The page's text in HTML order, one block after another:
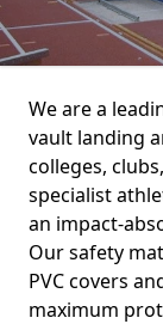
We are a
vault landing
colleges,
specialist
an impact-
Our safety
PVC covers
maximum